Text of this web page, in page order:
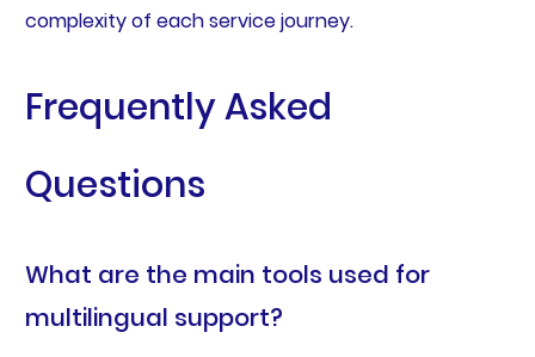
complexity of each service journey.
Frequently Asked
Questions
What are the main tools used for
multilingual support?